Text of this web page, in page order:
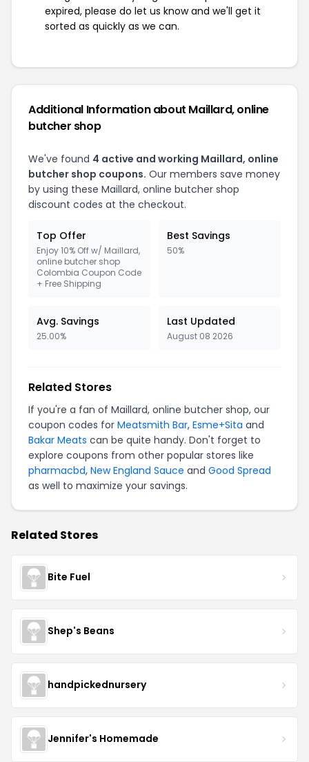
expired, please do let us know and we'll get it
sorted as quickly as we can.
Additional Information about Maillard, online
butcher shop
We've found 4 active and working Maillard, online
butcher shop coupons. Our members save money
by using these Maillard, online butcher shop
discount codes at the checkout.
Top Offer
Enjoy 10% Off w/ Maillard,
online butcher shop
Colombia Coupon Code
+ Free Shipping
Best Savings
50%
Avg. Savings
25.00%
Last Updated
August 08 2026
Related Stores
If you're a fan of Maillard, online butcher shop, our
coupon codes for Meatsmith Bar, Esme+Sita and
Bakar Meats can be quite handy. Don't forget to
explore coupons from other popular stores like
pharmacbd, New England Sauce and Good Spread
as well to maximize your savings.
Related Stores
Bite Fuel
Shep's Beans
handpickednursery
Jennifer's Homemade